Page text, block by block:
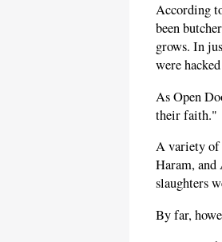
According
been
grows. In
were
As Open
their faith."
A variety
Haram,
slaughters
By far,